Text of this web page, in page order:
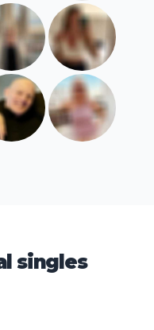
singles